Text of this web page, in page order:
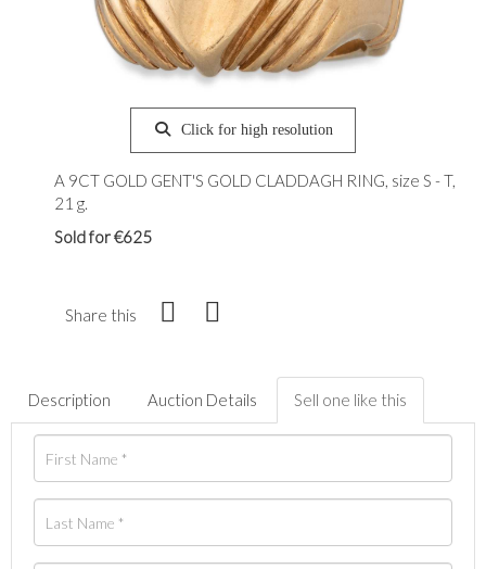
Click for high resolution
A 9CT GOLD GENT'S GOLD CLADDAGH RING, size S - T,
21 g.
Sold for €625
Share this
Description Auction Details Sell one like this